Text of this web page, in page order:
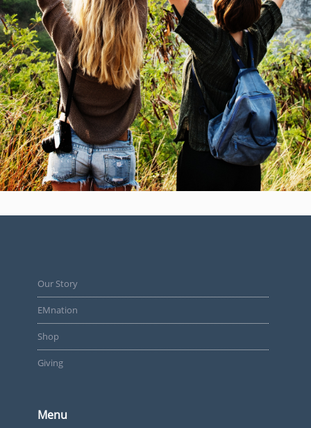
Our Story
EMnation
Shop
Giving
Menu